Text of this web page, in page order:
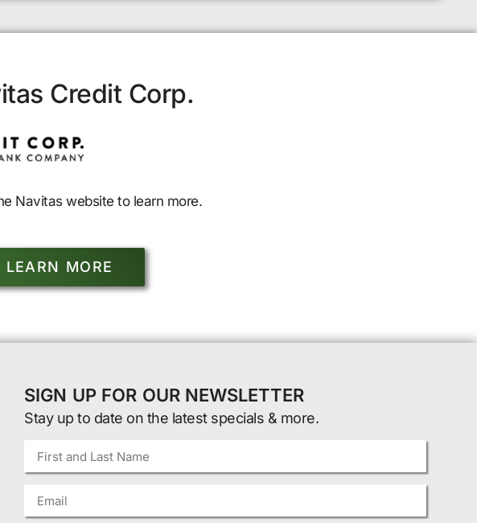
Credit Corp.
Navitas website to learn more.
LEARN MORE
SIGN UP FOR OUR NEWSLETTER
Stay up to date on the latest specials & more.